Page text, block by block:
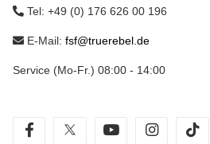
Tel: +49 (0) 176 626 00 196
E-Mail: fsf@truerebel.de
Service (Mo-Fr.) 08:00 - 14:00
facebooktwitter youtube instagram